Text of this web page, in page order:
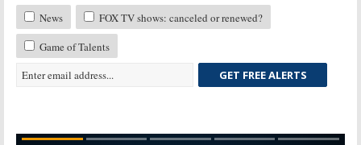
News
FOX TV shows: canceled or renewed?
Game of Talents
GET FREE ALERTS